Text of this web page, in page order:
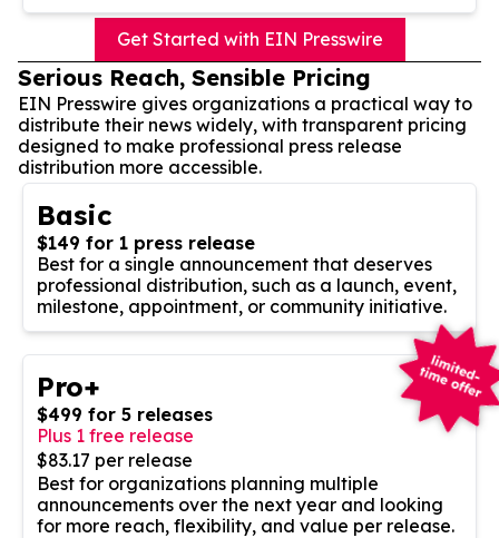
Get Started with EIN Presswire
Serious Reach, Sensible Pricing
EIN Presswire gives organizations a practical way to
distribute their news widely, with transparent pricing
designed to make professional press release
distribution more accessible.
Basic
$149 for 1 press release
Best for a single announcement that deserves
professional distribution, such as a launch, event,
milestone, appointment, or community initiative.
Pro+
$499 for 5 releases
Plus 1 free release
$83.17 per release
Best for organizations planning multiple
announcements over the next year and looking
for more reach, flexibility, and value per release.